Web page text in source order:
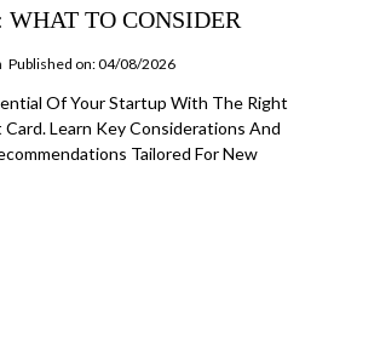
WHAT TO CONSIDER
Published on: 04/08/2026
Of Your Startup With The Right
Learn Key Considerations And
Tailored For New